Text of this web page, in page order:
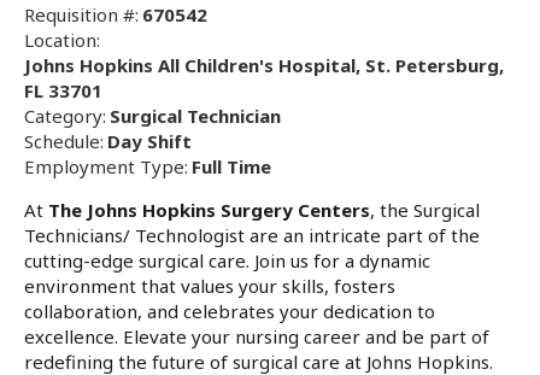
Requisition #: 670542
Location:
Johns Hopkins All Children's Hospital, St. Petersburg,
FL 33701
Category: Surgical Technician
Schedule: Day Shift
Employment Type: Full Time
At The Johns Hopkins Surgery Centers, the Surgical
Technicians/ Technologist are an intricate part of the
cutting-edge surgical care. Join us for a dynamic
environment that values your skills, fosters
collaboration, and celebrates your dedication to
excellence. Elevate your nursing career and be part of
redefining the future of surgical care at Johns Hopkins.